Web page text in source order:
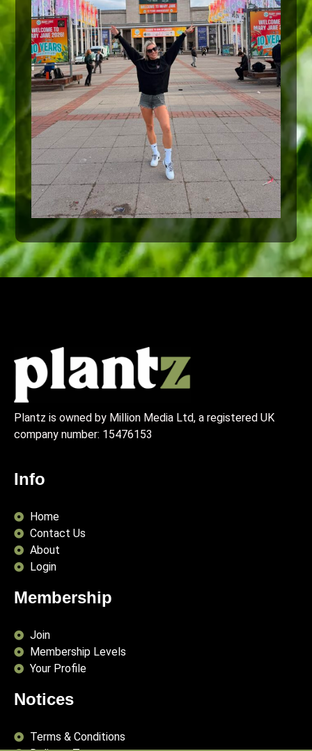
Plantz is owned by Million Media Ltd, a registered UK
company number: 15476153
Info
Home
Contact Us
About
Login
Membership
Join
Membership Levels
Your Profile
Notices
Terms & Conditions